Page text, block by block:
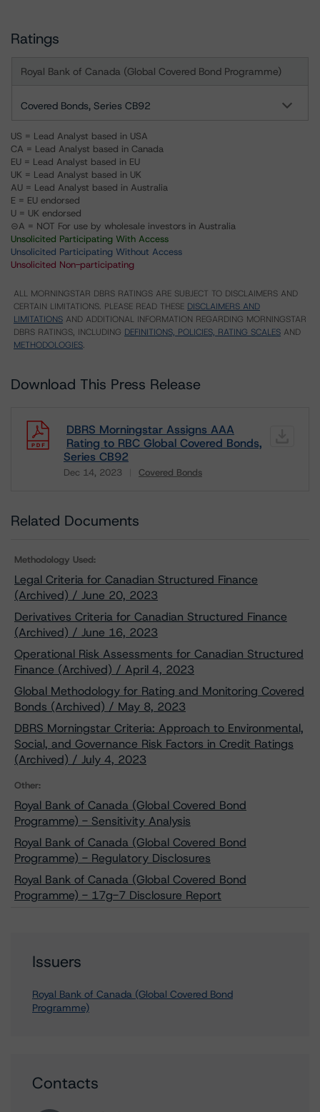
Ratings
Royal Bank of Canada (Global Covered Bond Programme)
Covered Bonds, Series CB92
US = Lead Analyst based in USA
CA = Lead Analyst based in Canada
EU = Lead Analyst based in EU
UK = Lead Analyst based in UK
AU = Lead Analyst based in Australia
E = EU endorsed
U = UK endorsed
⊝A = NOT For use by wholesale investors in Australia
Unsolicited Participating With Access
Unsolicited Participating Without Access
Unsolicited Non-participating
ALL MORNINGSTAR DBRS RATINGS ARE SUBJECT TO DISCLAIMERS AND
CERTAIN LIMITATIONS. PLEASE READ THESE DISCLAIMERS AND
LIMITATIONS AND ADDITIONAL INFORMATION REGARDING MORNINGSTAR
DBRS RATINGS, INCLUDING DEFINITIONS, POLICIES, RATING SCALES AND
METHODOLOGIES.
Download This Press Release
DBRS Morningstar Assigns AAA
Rating to RBC Global Covered Bonds,
Series CB92
Dec 14, 2023 Covered Bonds
Related Documents
Methodology Used:
Legal Criteria for Canadian Structured Finance
(Archived) / June 20, 2023
Derivatives Criteria for Canadian Structured Finance
(Archived) / June 16, 2023
Operational Risk Assessments for Canadian Structured
Finance (Archived) / April 4, 2023
Global Methodology for Rating and Monitoring Covered
Bonds (Archived) / May 8, 2023
DBRS Morningstar Criteria: Approach to Environmental,
Social, and Governance Risk Factors in Credit Ratings
(Archived) / July 4, 2023
Other:
Royal Bank of Canada (Global Covered Bond
Programme) - Sensitivity Analysis
Royal Bank of Canada (Global Covered Bond
Programme) - Regulatory Disclosures
Royal Bank of Canada (Global Covered Bond
Programme) - 17g-7 Disclosure Report
Issuers
Royal Bank of Canada (Global Covered Bond
Programme)
Contacts